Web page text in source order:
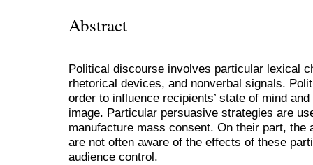
Abstract
Political discourse involves particular lexical
rhetorical devices, and nonverbal signals.
order to influence recipients’ state of mind
image. Particular persuasive strategies are
manufacture mass consent. On their part,
are not often aware of the effects of these
audience control.